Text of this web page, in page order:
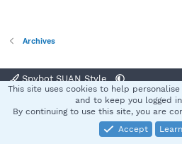
Archives
Spybot SUAN Style
Terms and rules
Community platform by XenForo® © 2010-
This site uses cookies to help
and to keep you logged
By continuing to use this site, you are
Accept